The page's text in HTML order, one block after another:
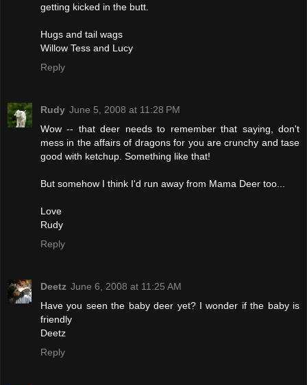
getting kicked in the butt.
Hugs and tail wags
Willow Tess and Lucy
Reply
Rudy June 5, 2008 at 11:28 PM
Wow -- that deer needs to remember that saying, don't
mess in the affairs of dragons for you are crunchy and tase
good with ketchup. Something like that!
But somehow I think I'd run away from Mama Deer too...
Love
Rudy
Reply
Deetz June 6, 2008 at 11:25 AM
Have you seen the baby deer yet? I wonder if the baby is
friendly
Deetz
Reply